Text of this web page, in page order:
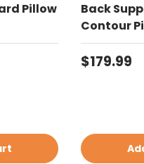
Pillow
Back
Contour
Regular
$179.99